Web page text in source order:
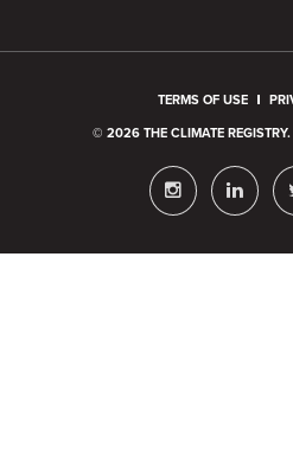
© 2026 THE CLIMATE
TERMS OF USE